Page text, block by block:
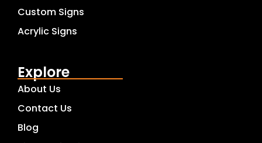
Custom Signs
Acrylic Signs
Explore
About Us
Contact Us
Blog